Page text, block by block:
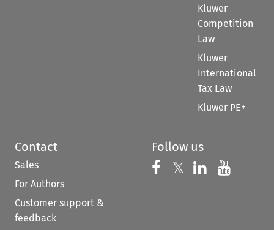
Kluwer
Competition
Law
Kluwer
International
Tax Law
Kluwer PE+
Contact
Sales
For Authors
Customer support &
feedback
Follow us
Follow us on
𝕏 Follow us on
Follow us